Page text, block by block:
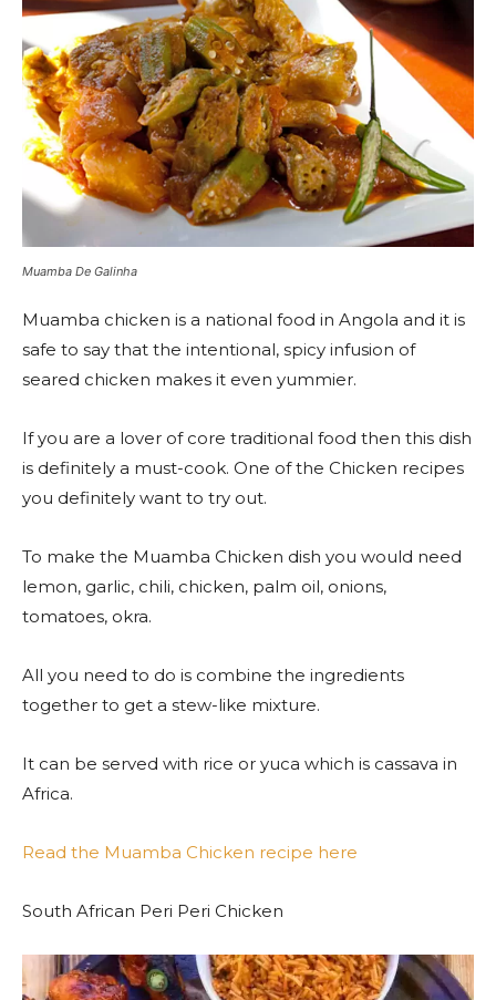
Muamba De Galinha
Muamba chicken is a national food in Angola and it is
safe to say that the intentional, spicy infusion of
seared chicken makes it even yummier.
If you are a lover of core traditional food then this dish
is definitely a must-cook. One of the Chicken recipes
you definitely want to try out.
To make the Muamba Chicken dish you would need
lemon, garlic, chili, chicken, palm oil, onions,
tomatoes, okra.
All you need to do is combine the ingredients
together to get a stew-like mixture.
It can be served with rice or yuca which is cassava in
Africa.
Read the Muamba Chicken recipe here
South African Peri Peri Chicken